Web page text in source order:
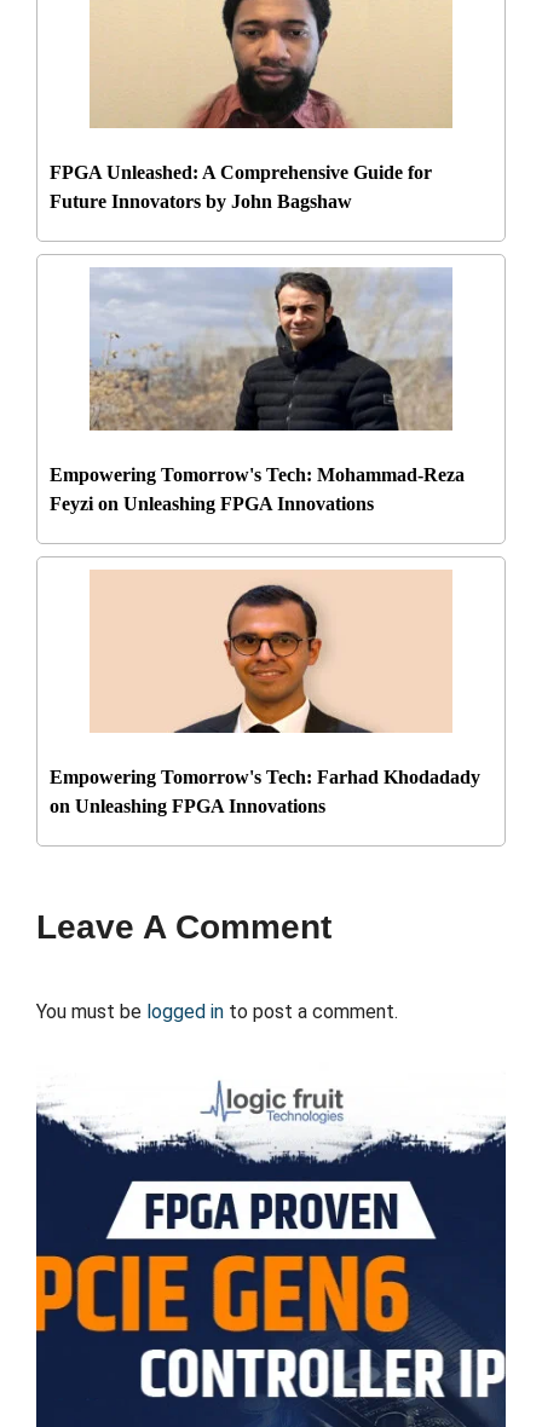
FPGA Unleashed: A Comprehensive Guide for
Future Innovators by John Bagshaw
Empowering Tomorrow's Tech: Mohammad-Reza
Feyzi on Unleashing FPGA Innovations
Empowering Tomorrow's Tech: Farhad Khodadady
on Unleashing FPGA Innovations
Leave A Comment
You must be logged in to post a comment.